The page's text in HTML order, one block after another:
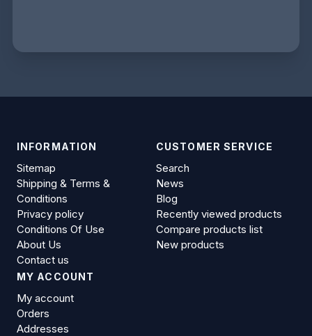
INFORMATION
Sitemap
Shipping & Terms &
Conditions
Privacy policy
Conditions Of Use
About Us
Contact us
CUSTOMER SERVICE
Search
News
Blog
Recently viewed products
Compare products list
New products
MY ACCOUNT
My account
Orders
Addresses